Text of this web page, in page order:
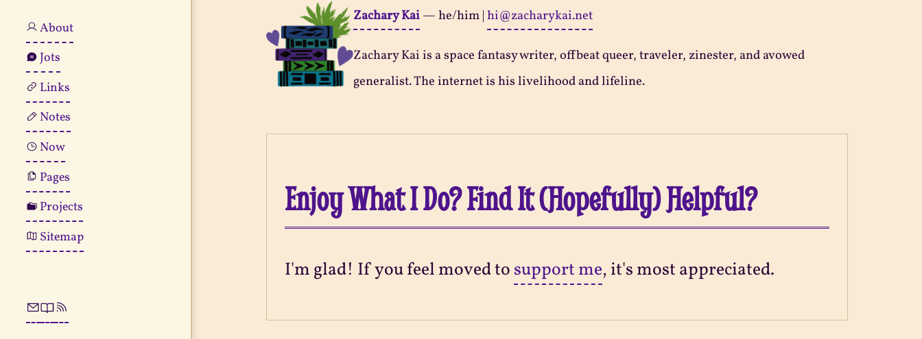
About
Jots
Links
Notes
Now
Pages
Projects
Sitemap
Zachary Kai—he/him|hi@zacharykai.net
Zachary Kai is a space fantasy writer, offbeat queer, traveler, zinester, and avowed
generalist. The internet is his livelihood and lifeline.
Enjoy What I Do? Find It (Hopefully) Helpful?
I'm glad! If you feel moved to support me, it's most appreciated.